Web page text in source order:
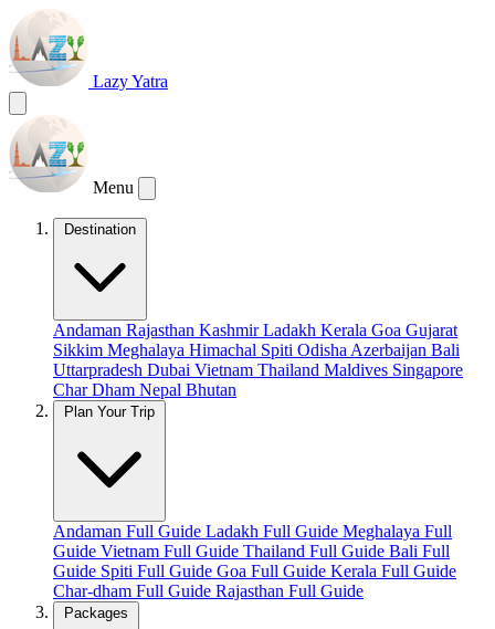
Lazy Yatra
Menu
Destination
Andaman Rajasthan KashmirLadakh Kerala Goa Gujarat
Sikkim Meghalaya Himachal Spiti Odisha Azerbaijan Bali
Uttarpradesh Dubai Vietnam Thailand Maldives Singapore
Char Dham Nepal Bhutan
Plan Your Trip
Andaman Full Guide Ladakh Full Guide Meghalaya Full
Guide Vietnam Full Guide Thailand Full Guide Bali Full
Guide Spiti Full Guide Goa Full Guide Kerala Full Guide
Char-dham Full Guide Rajasthan Full Guide
Packages